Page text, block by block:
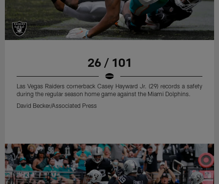
26 / 101
Las Vegas Raiders cornerback Casey Hayward Jr. (29) records a safety
during the regular season home game against the Miami Dolphins.
David Becker/Associated Press